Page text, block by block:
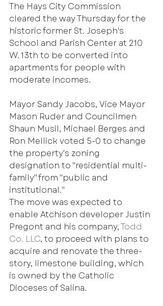
The Hays City Commission
cleared the way Thursday for the
historic former St. Joseph's
School and Parish Center at 210
W. 13th to be converted into
apartments for people with
moderate incomes.
Mayor Sandy Jacobs, Vice Mayor
Mason Ruder and Councilmen
Shaun Musil, Michael Berges and
Ron Mellick voted 5-0 to change
the property's zoning
designation to "residential multi-
family" from "public and
institutional."
The move was expected to
enable Atchison developer Justin
Pregont and his company, Todd
Co. LLC, to proceed with plans to
acquire and renovate the three-
story, limestone building, which
is owned by the Catholic
Dioceses of Salina.